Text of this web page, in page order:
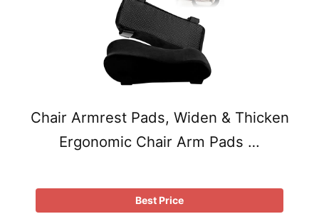
Chair Armrest Pads, Widen & Thicken
Ergonomic Chair Arm Pads …
Best Price